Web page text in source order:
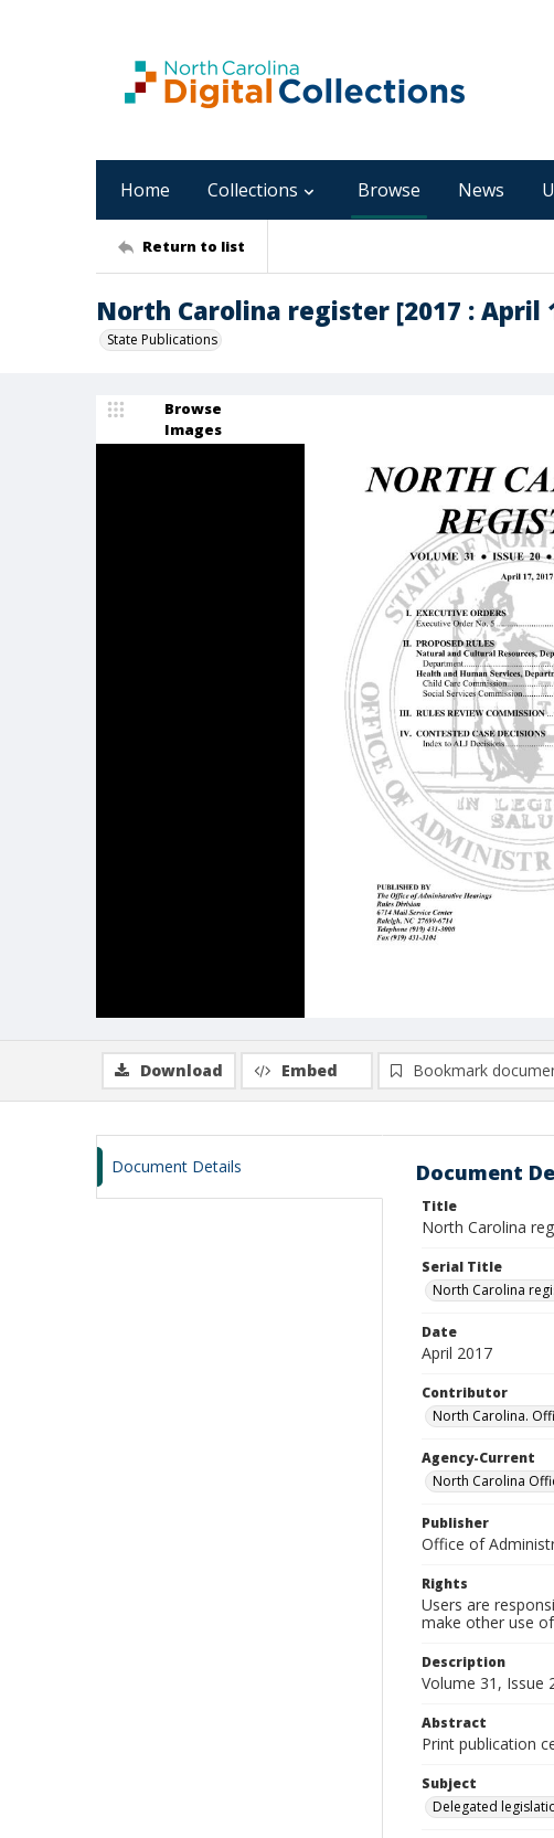
Home Collections Browse News
Return to list
North Carolina register [2017 : April
State Publications
Browse
Images
Download Embed Bookmark
Document Details Document
Title
North Carolina
Serial Title
North Carolina
Date
April 2017
Contributor
North Carolina.
Agency-Current
North Carolina
Publisher
Office of
Rights
Users are
make other use
Description
Volume 31, Issue
Abstract
Print publication
Subject
Delegated